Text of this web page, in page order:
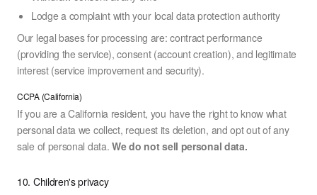
Lodge a complaint with your local data protection authority
Our legal bases for processing are: contract performance
(providing the service), consent (account creation), and legitimate
interest (service improvement and security).
CCPA (California)
If you are a California resident, you have the right to know what
personal data we collect, request its deletion, and opt out of any
sale of personal data.We do not sell personal data.
10. Children's privacy